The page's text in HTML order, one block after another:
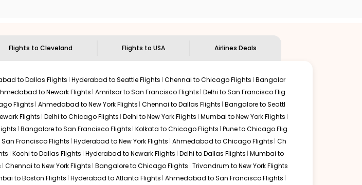
Flights to Cleveland Flights to USA Airlines Deals
to Dallas Flights Hyderabad to Seattle Flights Chennai to Chicago Flights Bangalor
to Newark Flights Amritsar to San Francisco Flights Delhi to San Francisco Flig
Flights Ahmedabad to New York Flights Chennai to Dallas Flights Bangalore to Seattl
Flights Delhi to Chicago Flights Delhi to New York Flights Mumbai to New York Flights
Bangalore to San Francisco Flights Kolkata to Chicago Flights Pune to Chicago Flig
Francisco Flights Hyderabad to New York Flights Ahmedabad to Chicago Flights Ch
Kochi to Dallas Flights Hyderabad to Newark Flights Delhi to Dallas Flights Mumbai to
Chennai to New York Flights Bangalore to Chicago Flights Trivandrum to New York Flights
to Boston Flights Hyderabad to Atlanta Flights Ahmedabad to San Francisco Flights